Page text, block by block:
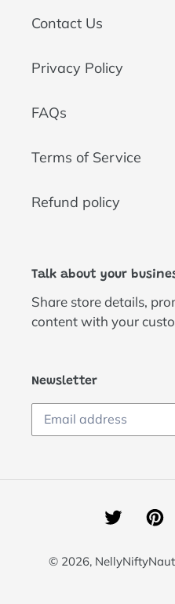
Contact Us
Privacy Policy
FAQs
Terms of Service
Refund policy
Talk about your
Share store details,
content with your
Newsletter
Twitter
© 2026,